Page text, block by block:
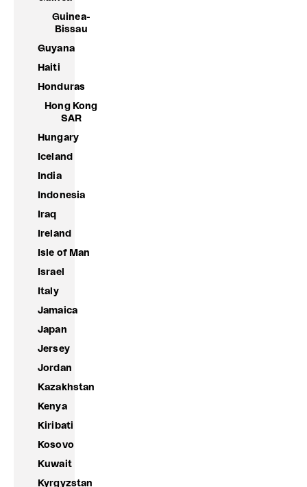
Guinea-
Bissau
Guyana
Haiti
Honduras
Hong Kong
SAR
Hungary
Iceland
India
Indonesia
Iraq
Ireland
Isle of Man
Israel
Italy
Jamaica
Japan
Jersey
Jordan
Kazakhstan
Kenya
Kiribati
Kosovo
Kuwait
Kyrgyzstan